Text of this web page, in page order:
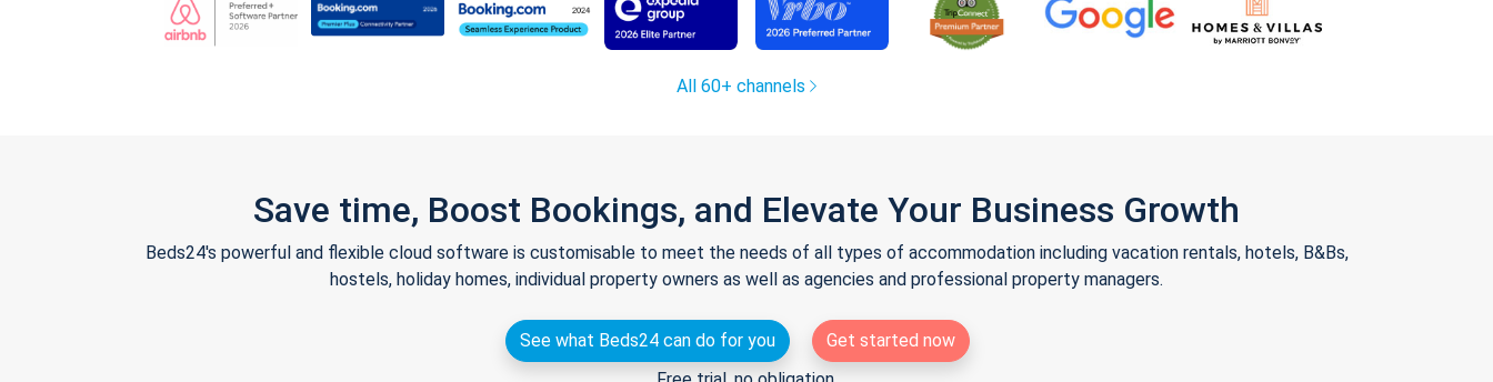
All 60+ channels
Save time, Boost Bookings, and Elevate Your Business Growth
Beds24's powerful and flexible cloud software is customisable to meet the needs of all types of accommodation including vacation rentals, hotels, B&Bs,
hostels, holiday homes, individual property owners as well as agencies and professional property managers.
See what Beds24 can do for you
Get started now